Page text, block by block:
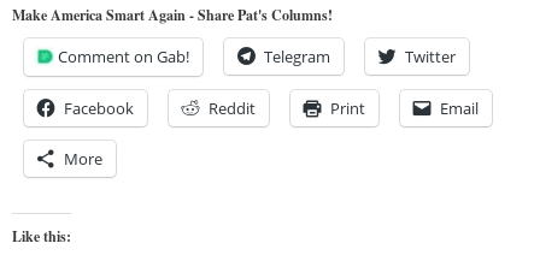
Make America Smart Again - Share Pat's Columns!
Comment on Gab! Telegram Twitter
Facebook Reddit Print Email
More
Like this: